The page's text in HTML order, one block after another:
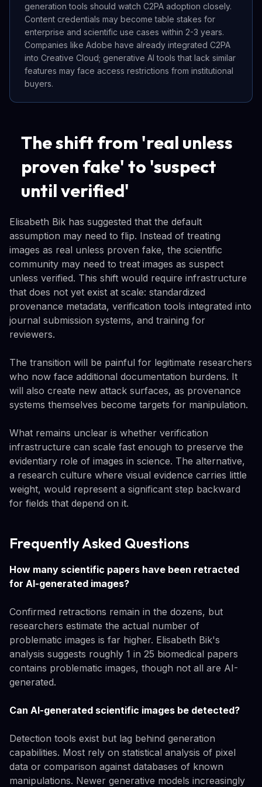
generation tools should watch C2PA adoption closely.
Content credentials may become table stakes for
enterprise and scientific use cases within 2-3 years.
Companies like Adobe have already integrated C2PA
into Creative Cloud; generative AI tools that lack similar
features may face access restrictions from institutional
buyers.
The shift from 'real unless
proven fake' to 'suspect
until verified'
Elisabeth Bik has suggested that the default
assumption may need to flip. Instead of treating
images as real unless proven fake, the scientific
community may need to treat images as suspect
unless verified. This shift would require infrastructure
that does not yet exist at scale: standardized
provenance metadata, verification tools integrated into
journal submission systems, and training for
reviewers.
The transition will be painful for legitimate researchers
who now face additional documentation burdens. It
will also create new attack surfaces, as provenance
systems themselves become targets for manipulation.
What remains unclear is whether verification
infrastructure can scale fast enough to preserve the
evidentiary role of images in science. The alternative,
a research culture where visual evidence carries little
weight, would represent a significant step backward
for fields that depend on it.
Frequently Asked Questions
How many scientific papers have been retracted
for AI-generated images?
Confirmed retractions remain in the dozens, but
researchers estimate the actual number of
problematic images is far higher. Elisabeth Bik's
analysis suggests roughly 1 in 25 biomedical papers
contains problematic images, though not all are AI-
generated.
Can AI-generated scientific images be detected?
Detection tools exist but lag behind generation
capabilities. Most rely on statistical analysis of pixel
data or comparison against databases of known
manipulations. Newer generative models increasingly